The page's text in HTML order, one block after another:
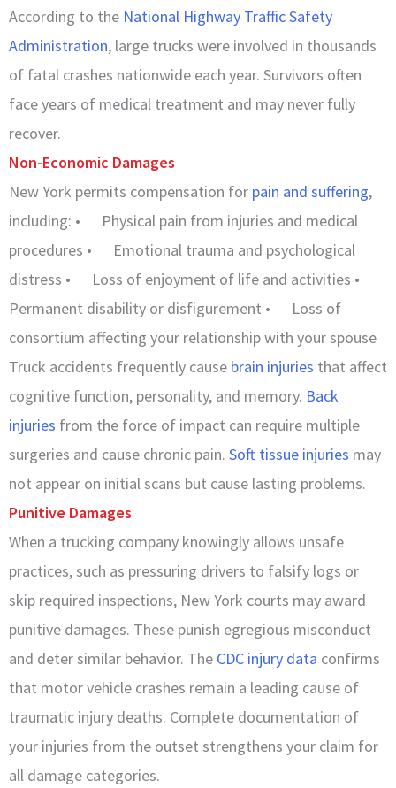
According to the National Highway Traffic Safety
Administration, large trucks were involved in thousands
of fatal crashes nationwide each year. Survivors often
face years of medical treatment and may never fully
recover.
Non-Economic Damages
New York permits compensation for pain and suffering,
including: • Physical pain from injuries and medical
procedures • Emotional trauma and psychological
distress • Loss of enjoyment of life and activities •
Permanent disability or disfigurement • Loss of
consortium affecting your relationship with your spouse
Truck accidents frequently cause brain injuries that affect
cognitive function, personality, and memory. Back
injuries from the force of impact can require multiple
surgeries and cause chronic pain. Soft tissue injuries may
not appear on initial scans but cause lasting problems.
Punitive Damages
When a trucking company knowingly allows unsafe
practices, such as pressuring drivers to falsify logs or
skip required inspections, New York courts may award
punitive damages. These punish egregious misconduct
and deter similar behavior. The CDC injury data confirms
that motor vehicle crashes remain a leading cause of
traumatic injury deaths. Complete documentation of
your injuries from the outset strengthens your claim for
all damage categories.